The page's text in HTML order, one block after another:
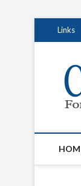
n
Links